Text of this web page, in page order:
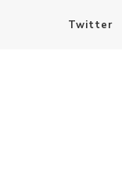
Twitter